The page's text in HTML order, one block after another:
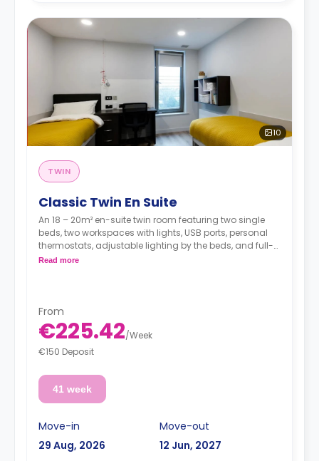
10
TWIN
Classic Twin En Suite
An 18 – 20m² en-suite twin room featuring two single
beds, two workspaces with lights, USB ports, personal
thermostats, adjustable lighting by the beds, and full-
length mirror., two wardrobes, an en suite bathroom, a
Read more
From
€225.42/Week
€150 Deposit
41 week
Move-in
29 Aug, 2026
Move-out
12 Jun, 2027